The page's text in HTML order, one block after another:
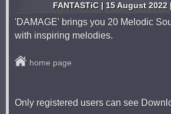
FANTASTiC | 15 August 2022
'DAMAGE' brings you 20 Melodic
with inspiring melodies.
home page
Only registered users can see